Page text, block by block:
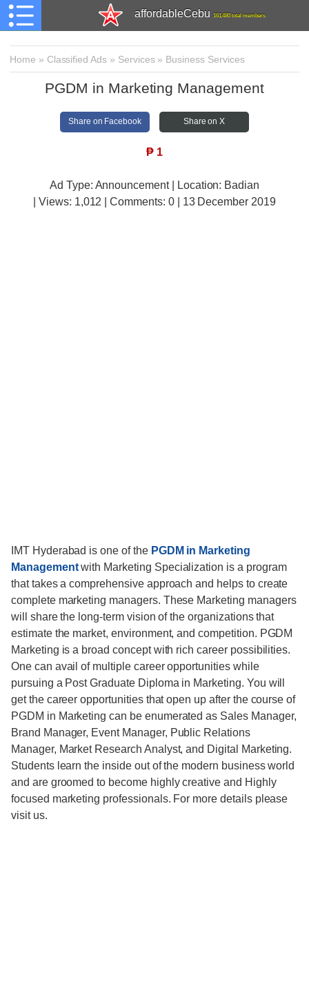
affordableCebu 161,480 total members
Home » Classified Ads » Services» Business Services
PGDM in Marketing Management
Share on Facebook Share on X
₱ 1
Ad Type: Announcement | Location: Badian
| Views: 1,012 | Comments: 0 | 13 December 2019
IMT Hyderabad is one of the PGDM in Marketing
Managementwith Marketing Specialization is a program
that takes a comprehensive approach and helps to create
complete marketing managers. These Marketing managers
will share the long-term vision of the organizations that
estimate the market, environment, and competition. PGDM
Marketing is a broad concept with rich career possibilities.
One can avail of multiple career opportunities while
pursuing a Post Graduate Diploma in Marketing. You will
get the career opportunities that open up after the course of
PGDM in Marketing can be enumerated as Sales Manager,
Brand Manager, Event Manager, Public Relations
Manager, Market Research Analyst, and Digital Marketing.
Students learn the inside out of the modern business world
and are groomed to become highly creative and Highly
focused marketing professionals. For more details please
visit us.